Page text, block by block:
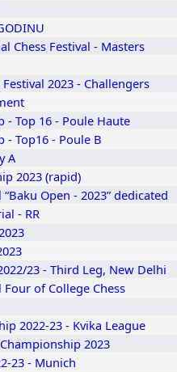
Chess Festival - Masters
2023 - Challengers
- Top 16 - Poule Haute
- Top16 - Poule B
A
2023 (rapid)
Open - 2023” dedicated
- RR
23 - Third Leg, New Delhi
of College Chess
2022-23 - Kvika League
2023
23 - Munich